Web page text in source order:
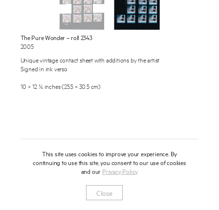
News
Contact
Shop
The Pure Wonder – roll 2343
2005
Unique vintage contact sheet with additions by the artist
Signed in ink verso
10 × 12 ¼ inches (25.5 × 30.5 cm)
Newsletter Privacy Notice
Enquire
To learn more about this artwork, please provide your contact
This site uses cookies to improve your experience. By
continuing to use this site, you consent to our use of cookies
and our Privacy Policy
Close